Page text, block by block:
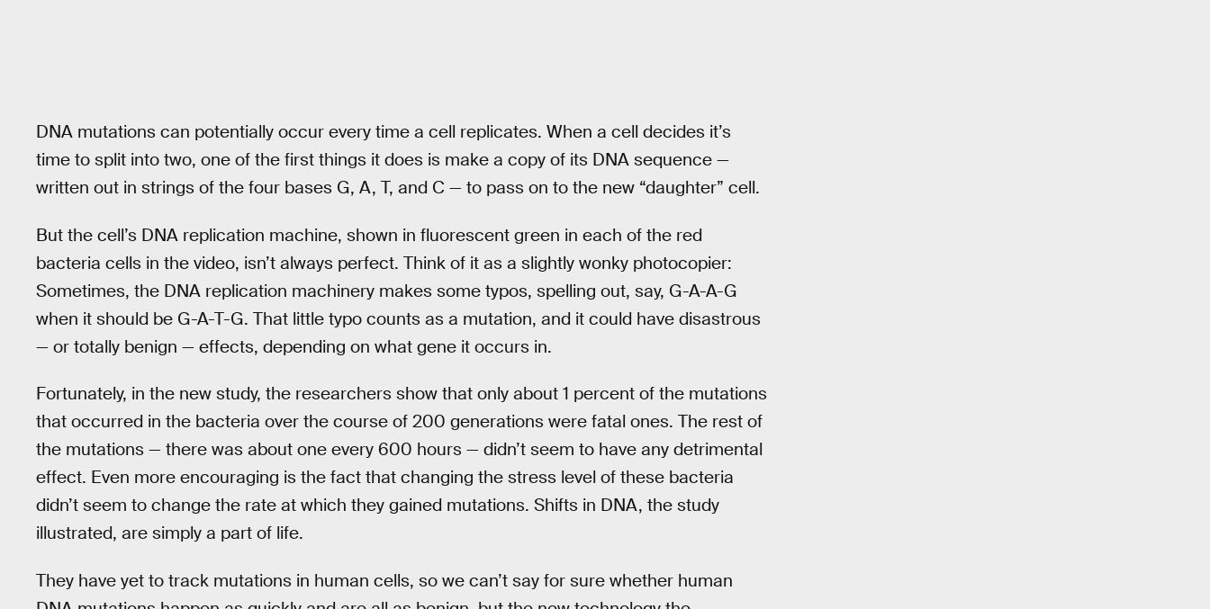
DNA mutations can potentially occur every time a cell replicates. When a cell decides it’s
time to split into two, one of the first things it does is make a copy of its DNA sequence —
written out in strings of the four bases G, A, T, and C — to pass on to the new “daughter” cell.
But the cell’s DNA replication machine, shown in fluorescent green in each of the red
bacteria cells in the video, isn’t always perfect. Think of it as a slightly wonky photocopier:
Sometimes, the DNA replication machinery makes some typos, spelling out, say, G-A-A-G
when it should be G-A-T-G. That little typo counts as a mutation, and it could have disastrous
— or totally benign — effects, depending on what gene it occurs in.
Fortunately, in the new study, the researchers show that only about 1 percent of the mutations
that occurred in the bacteria over the course of 200 generations were fatal ones. The rest of
the mutations — there was about one every 600 hours — didn’t seem to have any detrimental
effect. Even more encouraging is the fact that changing the stress level of these bacteria
didn’t seem to change the rate at which they gained mutations. Shifts in DNA, the study
illustrated, are simply a part of life.
They have yet to track mutations in human cells, so we can’t say for sure whether human